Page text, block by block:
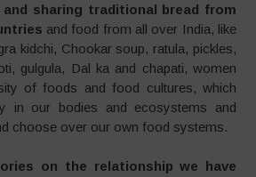
sharing traditional bread from
and food from all over India, like
kidchi, Chookar soup, ratula, pickles,
gulgula, Dal ka and chapati, women
of foods and food cultures, which
in our bodies and ecosystems and
choose over our own food systems.
on the relationship we have